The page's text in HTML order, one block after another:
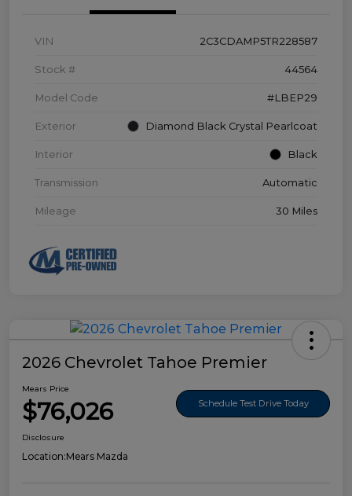
VIN 2C3CDAMP5TR228587
Stock # 44564
Model Code #LBEP29
Exterior Diamond Black Crystal Pearlcoat
Interior Black
Transmission Automatic
Mileage 30 Miles
2026 Chevrolet Tahoe Premier
Mears Price
$76,026 Schedule Test Drive Today
Disclosure
Location:Mears Mazda